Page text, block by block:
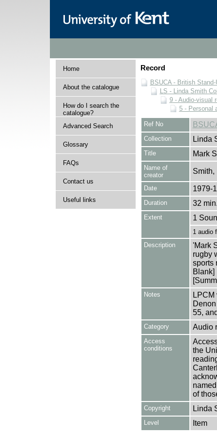
Home
About the catalogue
How do I search the
catalogue?
Advanced Search
Glossary
FAQs
Contact us
Useful links
Record
BSUCA - British
LS - Linda Smith
9 - Audio-visual
5 - Personal
Ref No
Collection Linda
Title Mark
Name of
creator
Smith,
Date 1979-
Duration 32
Extent 1
1 audio
Description
'Mark
rugby
sports
Blank]
Notes
55,
Category Audio
Access
conditions
the
of
Copyright Linda
Level Item